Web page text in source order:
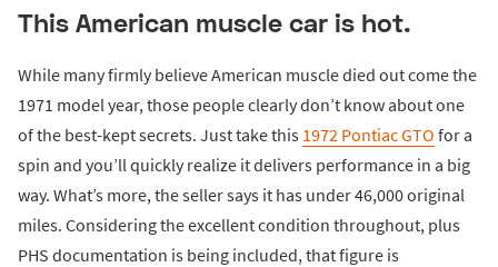
This American muscle car is hot.
While many firmly believe American muscle died out come the
1971 model year, those people clearly don’t know about one
of the best-kept secrets. Just take this 1972 Pontiac GTO for a
spin and you’ll quickly realize it delivers performance in a big
way. What’s more, the seller says it has under 46,000 original
miles. Considering the excellent condition throughout, plus
PHS documentation is being included, that figure is